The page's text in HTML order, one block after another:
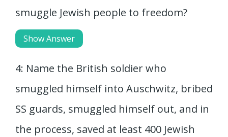
smuggle Jewish people to freedom?
Show Answer
4: Name the British soldier who
smuggled himself into Auschwitz, bribed
SS guards, smuggled himself out, and in
the process, saved at least 400 Jewish